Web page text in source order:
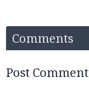
Comments
Post Comment